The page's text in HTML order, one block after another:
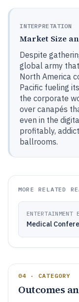
INTERPRETATION
Market Size
Despite
global army
North America
Pacific fueling
the corporate
over canapés
even in the
profitably,
ballrooms.
MORE RELATED
ENTERTAINMENT
Medical
04 · CATEGORY
Outcomes